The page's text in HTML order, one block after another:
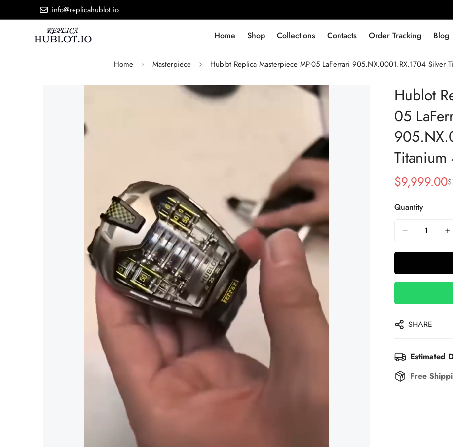
info@replicahublot.io
Home Shop Collections Contacts Order Tracking Blog
Home Masterpiece Hublot Replica Masterpiece MP-05 LaFerrari 905.NX.0001.RX.1704 Silver
Hublot
05
Titanium
Sale
$9,999.00
Regular
$
Quantity
SHARE
Estimated
Free